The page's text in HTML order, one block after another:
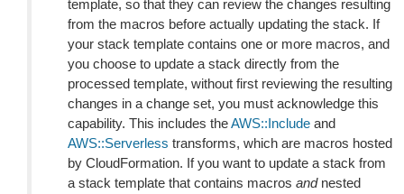
template, so that they can review the changes resulting
from the macros before actually updating the stack. If
your stack template contains one or more macros, and
you choose to update a stack directly from the
processed template, without first reviewing the resulting
changes in a change set, you must acknowledge this
capability. This includes theAWS::Include and
AWS::Serverless transforms, which are macros hosted
by CloudFormation. If you want to update a stack from
a stack template that contains macros andnested